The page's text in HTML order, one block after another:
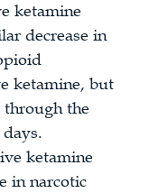
ketamine
decrease in
ketamine, but
the
ketamine
in narcotic